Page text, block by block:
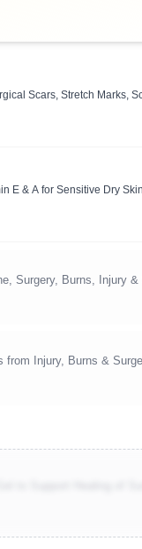
Scars, Stretch Marks,
E & A for Sensitive Dry
Surgery, Burns, Injury
Injury, Burns &